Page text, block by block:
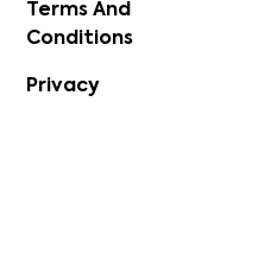
Terms And
Conditions
Privacy